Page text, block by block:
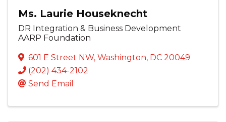
Ms. Laurie Houseknecht
DR Integration & Business Development
AARP Foundation
601 E Street NW, Washington, DC 20049
(202) 434-2102
Send Email